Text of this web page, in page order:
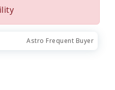
Astro Frequent Buyer